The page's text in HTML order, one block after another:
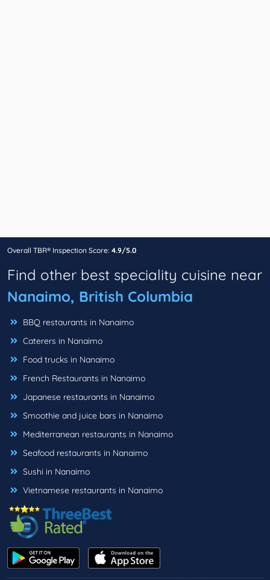
Overall TBR® Inspection Score: 4.9/5.0
Find other best speciality cuisine near
Nanaimo, British Columbia
BBQ restaurants in Nanaimo
Caterers in Nanaimo
Food trucks in Nanaimo
French Restaurants in Nanaimo
Japanese restaurants in Nanaimo
Smoothie and juice bars in Nanaimo
Mediterranean restaurants in Nanaimo
Seafood restaurants in Nanaimo
Sushi in Nanaimo
Vietnamese restaurants in Nanaimo